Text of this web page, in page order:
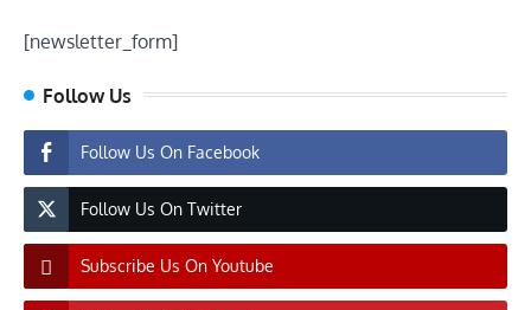
[newsletter_form]
Follow Us
Follow Us On Facebook
Follow Us On Twitter
Subscribe Us On Youtube